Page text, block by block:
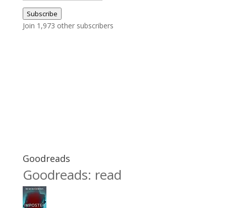
Address
Subscribe
Join 1,973 other subscribers
Goodreads
Goodreads: read